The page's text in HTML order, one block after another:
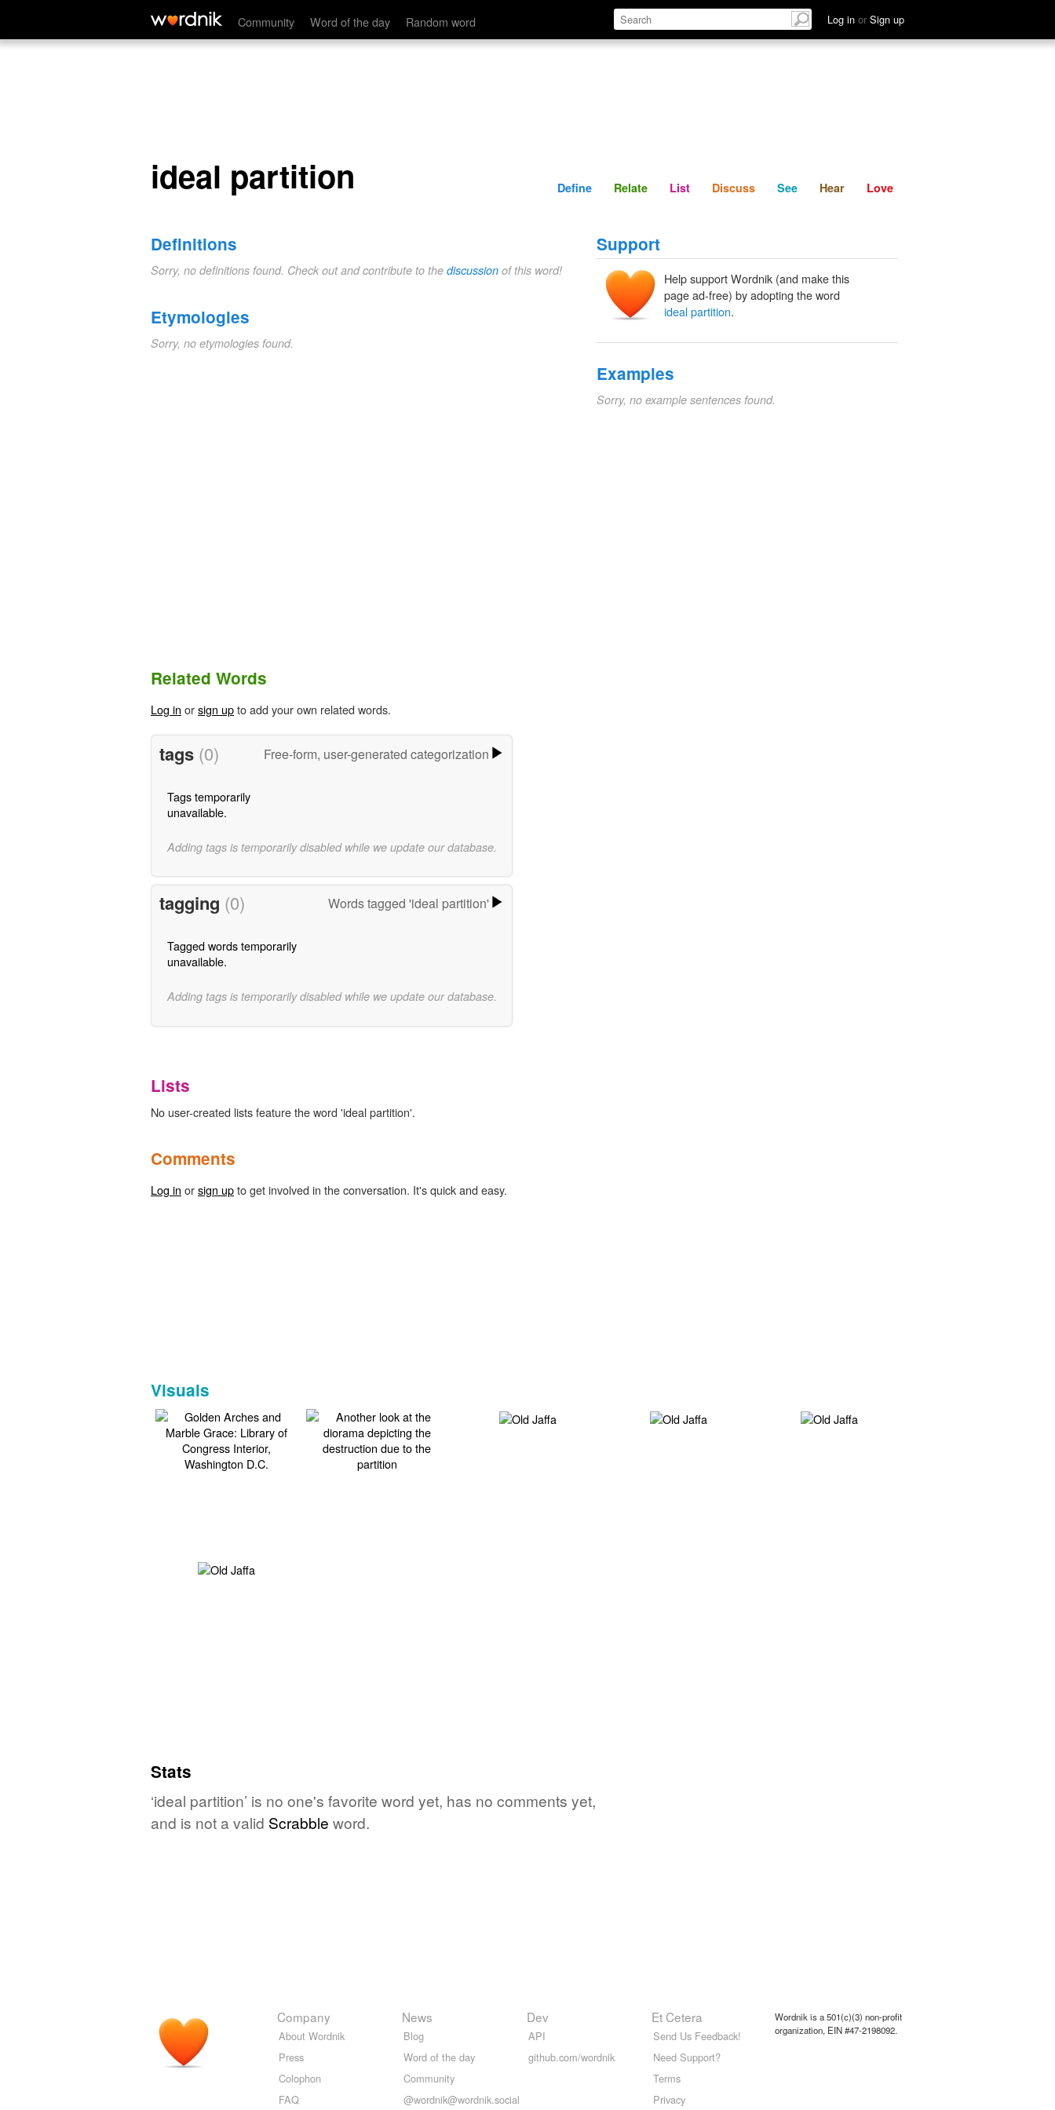
Community Word of the day Random word Log in or Sign up
ideal partition Define Relate Discuss See Hear
ideal partition Define Relate List Discuss See Hear Love
Definitions
Sorry, no definitions found. Check out and contribute to the discussion of this word!
Etymologies
Sorry, no etymologies found.
Support
Help support Wordnik (and make this
page ad-free) by adopting the word
ideal partition.
Examples
Sorry, no example sentences found.
Related Words
Log in orsign upto add your own related words.
tags (0) Free-form, user-generated categorization
Tags temporarily
unavailable.
Adding tags is temporarily disabled while we update our database.
tagging (0) Words tagged 'ideal partition'
Tagged words temporarily
unavailable.
Adding tags is temporarily disabled while we update our database.
Lists
No user-created lists feature the word 'ideal partition'.
Comments
Log in orsign upto get involved in the conversation. It's quick and easy.
Visuals
Stats
‘ideal partition’ is no one's favorite word yet, has no comments yet,
and is not a valid Scrabble word.
Company
About Wordnik
Press
Colophon
FAQ
News
Blog
Word of the day
Community
@wordnik@wordnik.social
Dev
API
github.com/wordnik
Et Cetera
Send Us Feedback!
Need Support?
Terms
Privacy
Wordnik is a 501(c)(3) non-profit
organization, EIN #47-2198092.